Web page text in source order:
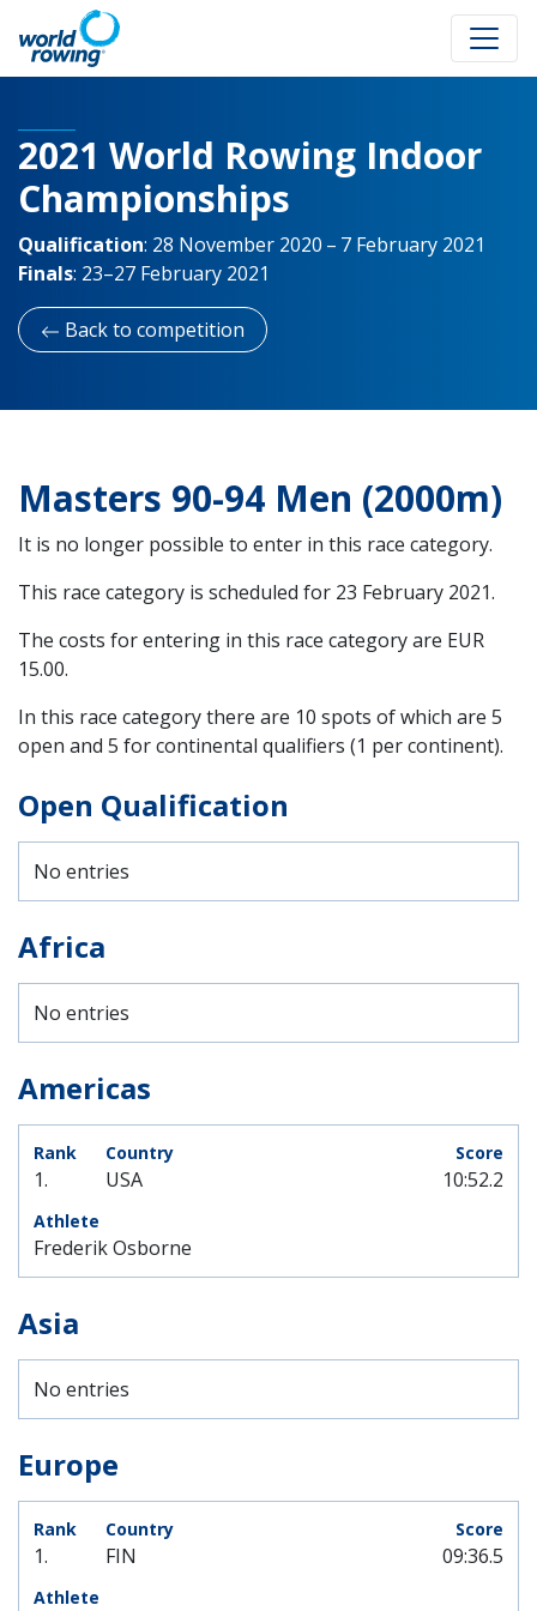
2021 World Rowing Indoor
Championships
Qualification: 28 November 2020 – 7 February 2021
Finals: 23–27 February 2021
Back to competition
Masters 90-94 Men (2000m)
It is no longer possible to enter in this race category.
This race category is scheduled for 23 February 2021.
The costs for entering in this race category are EUR
15.00.
In this race category there are 10 spots of which are 5
open and 5 for continental qualifiers (1 per continent).
Open Qualification
No entries
Africa
No entries
Americas
1. USA
Frederik Osborne
10:52.2
Asia
No entries
Europe
1. FIN 09:36.5